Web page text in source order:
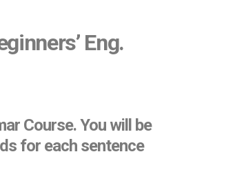
Eng.
Course. You will be
for each sentence